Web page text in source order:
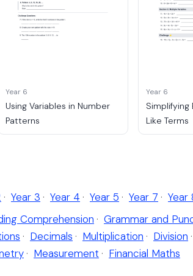
Year 6
Using Variables in Number
Patterns
Year 6
Simplifying
Like Terms
· Year 3 · Year 4 · Year 5 · Year 7 · Year
Comprehension · Grammar and
· Decimals · Multiplication · Division ·
· Measurement · Financial Maths